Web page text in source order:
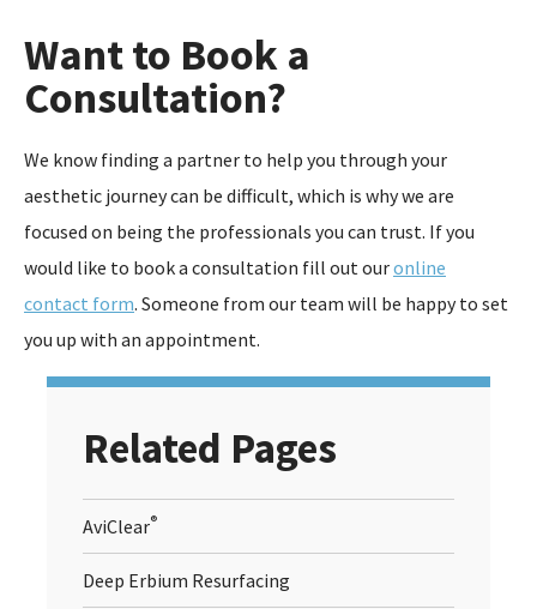
Want to Book a
Consultation?
We know finding a partner to help you through your
aesthetic journey can be difficult, which is why we are
focused on being the professionals you can trust. If you
would like to book a consultation fill out ouronline
contact form. Someone from our team will be happy to set
you up with an appointment.
Related Pages
AviClear®
Deep Erbium Resurfacing